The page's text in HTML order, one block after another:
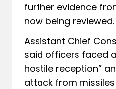
further evidence
now being reviewed.
Assistant Chief
said officers faced
hostile reception”
attack from